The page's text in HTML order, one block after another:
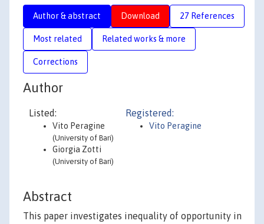
Author & abstract Download 27 References
Most related Related works & more
Corrections
Author
Listed:
Vito Peragine
(University of Bari)
Giorgia Zotti
(University of Bari)
Registered:
Vito Peragine
Abstract
This paper investigates inequality of opportunity in